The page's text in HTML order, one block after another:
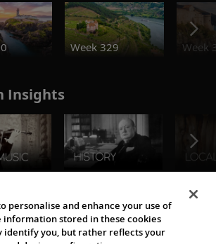
Week 329 Week
Insights
personalise and enhance your use of
information stored in these cookies
identify you, but rather reflects your